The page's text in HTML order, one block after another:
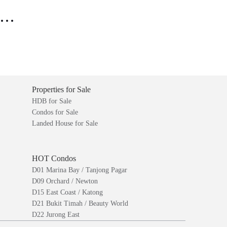
Properties for Sale
HDB for Sale
Condos for Sale
Landed House for Sale
HOT Condos
D01 Marina Bay / Tanjong Pagar
D09 Orchard / Newton
D15 East Coast / Katong
D21 Bukit Timah / Beauty World
D22 Jurong East